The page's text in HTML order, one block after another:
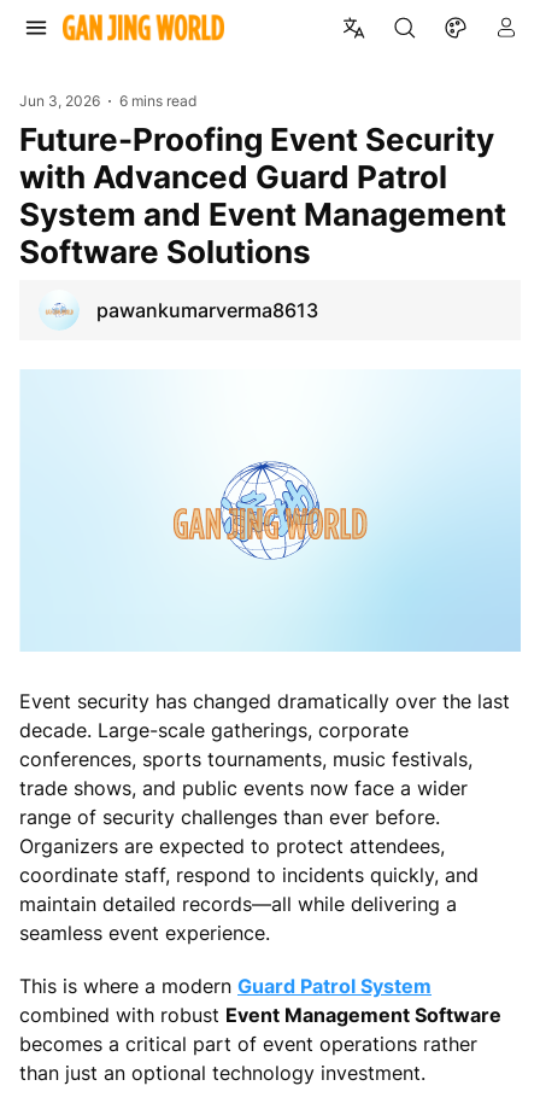
Jun 3, 2026 6 mins read
Future-Proofing Event Security
with Advanced Guard Patrol
System and Event Management
Software Solutions
pawankumarverma8613
Event security has changed dramatically over the last
decade. Large-scale gatherings, corporate
conferences, sports tournaments, music festivals,
trade shows, and public events now face a wider
range of security challenges than ever before.
Organizers are expected to protect attendees,
coordinate staff, respond to incidents quickly, and
maintain detailed records—all while delivering a
seamless event experience.
This is where a modern Guard Patrol System
combined with robust Event Management Software
becomes a critical part of event operations rather
than just an optional technology investment.